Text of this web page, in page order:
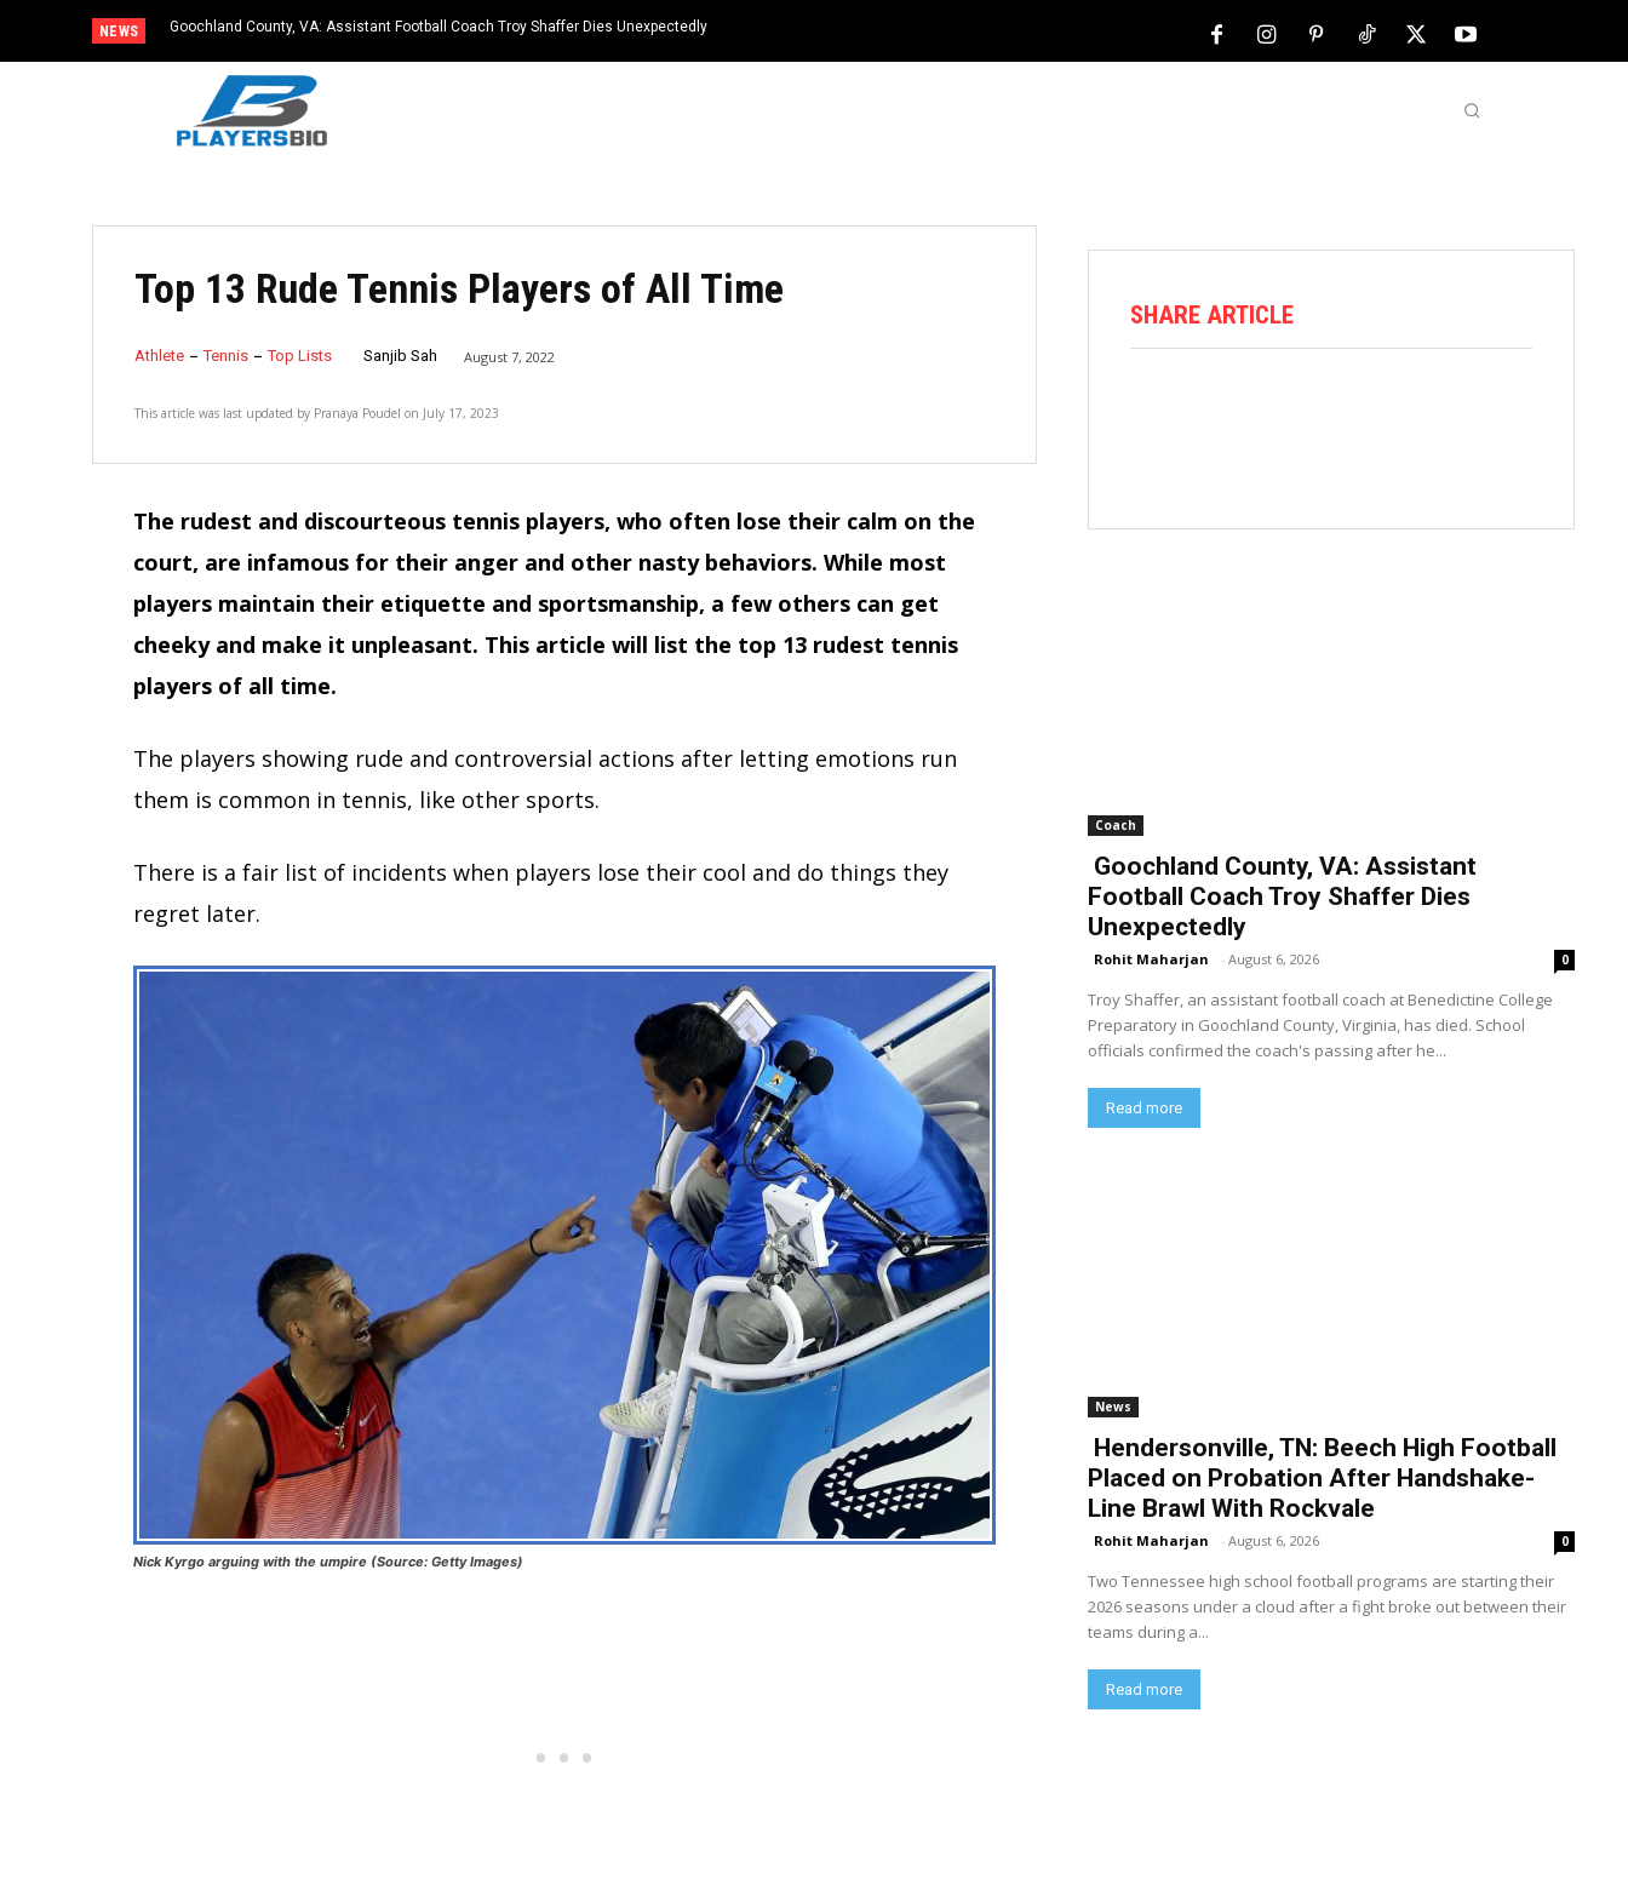
NEWS Goochland County, VA: Assistant Football Coach Troy Shaffer Dies Unexpectedly
Top 13 Rude Tennis Players of All Time
Athlete Tennis Top Lists Sanjib Sah August 7, 2022
This article was last updated by Pranaya Poudel on July 17, 2023
The rudest and discourteous tennis players, who often lose their calm on the
court, are infamous for their anger and other nasty behaviors. While most
players maintain their etiquette and sportsmanship, a few others can get
cheeky and make it unpleasant. This article will list the top 13 rudest tennis
players of all time.
The players showing rude and controversial actions after letting emotions run
them is common in tennis, like other sports.
There is a fair list of incidents when players lose their cool and do things they
regret later.
Nick Kyrgo arguing with the umpire (Source: Getty Images)
SHARE ARTICLE
Coach
Goochland County, VA: Assistant
Football Coach Troy Shaffer Dies
Unexpectedly
Rohit Maharjan - August 6, 2026 0
Troy Shaffer, an assistant football coach at Benedictine College
Preparatory in Goochland County, Virginia, has died. School
officials confirmed the coach's passing after he...
Read more
News
Hendersonville, TN: Beech High Football
Placed on Probation After Handshake-
Line Brawl With Rockvale
Rohit Maharjan - August 6, 2026 0
Two Tennessee high school football programs are starting their
2026 seasons under a cloud after a fight broke out between their
teams during a...
Read more